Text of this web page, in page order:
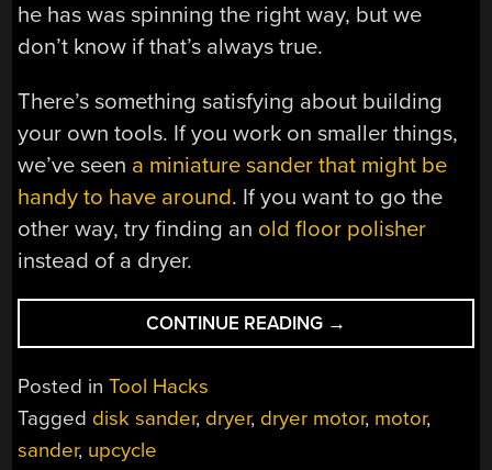
he has was spinning the right way, but we
don’t know if that’s always true.
There’s something satisfying about building
your own tools. If you work on smaller things,
we’ve seen a miniature sander that might be
handy to have around. If you want to go the
other way, try finding an old floor polisher
instead of a dryer.
CONTINUE READING “UPCYCLED
DRYER
BUDGET
→
Posted inTool Hacks
Tagged disk sander, dryer, dryer motor, motor,
sander, upcycle